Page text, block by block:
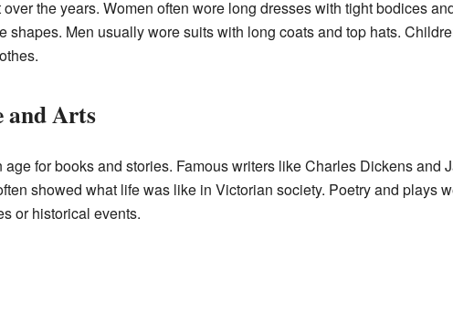
the years. Women often wore long dresses with tight bodices
shapes. Men usually wore suits with long coats and top hats.
Arts
for books and stories. Famous writers like Charles Dickens and
showed what life was like in Victorian society. Poetry and plays
or historical events.